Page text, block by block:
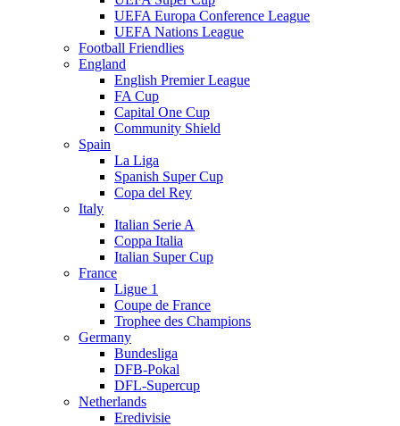
UEFA Europa Conference League
UEFA Nations League
Football Friendlies
England
English Premier League
FA Cup
Capital One Cup
Community Shield
Spain
La Liga
Spanish Super Cup
Copa del Rey
Italy
Italian Serie A
Coppa Italia
Italian Super Cup
France
Ligue 1
Coupe de France
Trophee des Champions
Germany
Bundesliga
DFB-Pokal
DFL-Supercup
Netherlands
Eredivisie